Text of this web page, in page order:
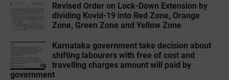
Revised Order on Lock-Down Extension by
dividing Kovid-19 into Red Zone, Orange
Zone, Green Zone and Yellow Zone
Karnataka government take decision about
shifting labourers with free of cost and
travelling charges amount will paid by
government